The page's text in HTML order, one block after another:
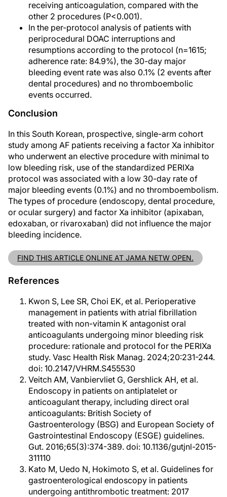
receiving anticoagulation, compared with the
other 2 procedures (P<0.001).
In the per-protocol analysis of patients with
periprocedural DOAC interruptions and
resumptions according to the protocol (n=1615;
adherence rate: 84.9%), the 30-day major
bleeding event rate was also 0.1% (2 events after
dental procedures) and no thromboembolic
events occurred.
Conclusion
In this South Korean, prospective, single-arm cohort
study among AF patients receiving a factor Xa inhibitor
who underwent an elective procedure with minimal to
low bleeding risk, use of the standardized PERIXa
protocol was associated with a low 30-day rate of
major bleeding events (0.1%) and no thromboembolism.
The types of procedure (endoscopy, dental procedure,
or ocular surgery) and factor Xa inhibitor (apixaban,
edoxaban, or rivaroxaban) did not influence the major
bleeding incidence.
FIND THIS ARTICLE ONLINE AT JAMA NETW OPEN.
References
Kwon S, Lee SR, Choi EK, et al. Perioperative
management in patients with atrial fibrillation
treated with non-vitamin K antagonist oral
anticoagulants undergoing minor bleeding risk
procedure: rationale and protocol for the PERIXa
study. Vasc Health Risk Manag. 2024;20:231-244.
doi: 10.2147/VHRM.S455530
Veitch AM, Vanbiervliet G, Gershlick AH, et al.
Endoscopy in patients on antiplatelet or
anticoagulant therapy, including direct oral
anticoagulants: British Society of
Gastroenterology (BSG) and European Society of
Gastrointestinal Endoscopy (ESGE) guidelines.
Gut. 2016;65(3):374-389. doi: 10.1136/gutjnl-2015-
311110
Kato M, Uedo N, Hokimoto S, et al. Guidelines for
gastroenterological endoscopy in patients
undergoing antithrombotic treatment: 2017